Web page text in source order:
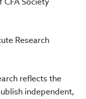
Research
reflects the
independent,